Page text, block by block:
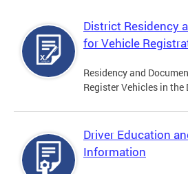
District Residency
for Vehicle
Residency and
Register Vehicles in the
Driver Education
Information